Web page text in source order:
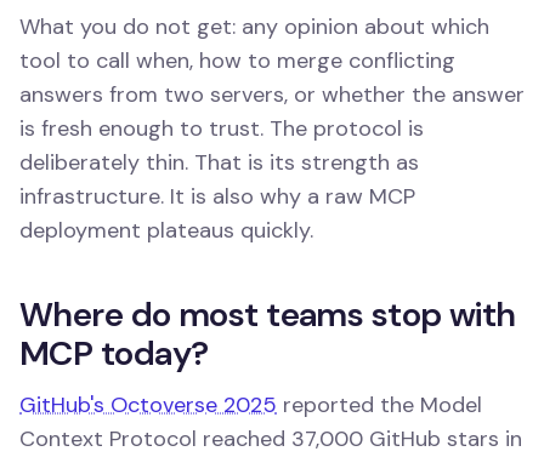
What you do not get: any opinion about which
tool to call when, how to merge conflicting
answers from two servers, or whether the answer
is fresh enough to trust. The protocol is
deliberately thin. That is its strength as
infrastructure. It is also why a raw MCP
deployment plateaus quickly.
Where do most teams stop with
MCP today?
GitHub's Octoverse 2025 reported the Model
Context Protocol reached 37,000 GitHub stars in